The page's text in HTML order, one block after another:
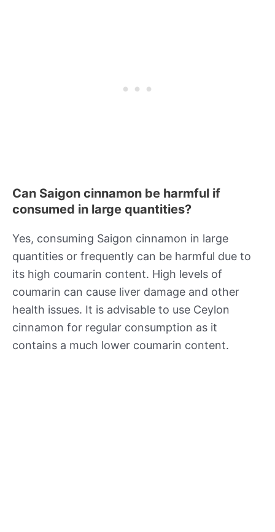
Can Saigon cinnamon be harmful if
consumed in large quantities?
Yes, consuming Saigon cinnamon in large
quantities or frequently can be harmful due to
its high coumarin content. High levels of
coumarin can cause liver damage and other
health issues. It is advisable to use Ceylon
cinnamon for regular consumption as it
contains a much lower coumarin content.